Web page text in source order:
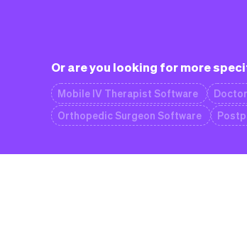
Or are you looking for more
Mobile IV Therapist Software
Orthopedic Surgeon Software